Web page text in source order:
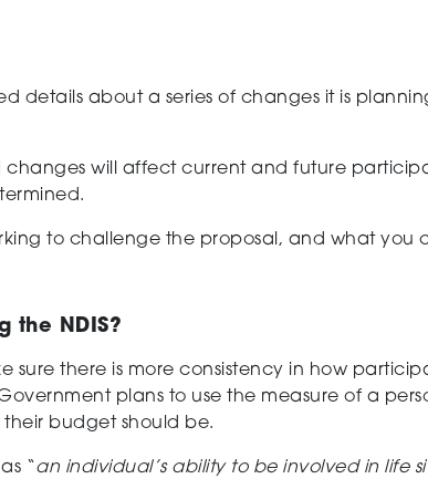
detail s about a series of changes it is
changes will affect current and future
to challenge the proposal, and what you
the NDIS?
sure there is more consistency in how
plans to use the measure of a
budget should be.
as “an individual’s ability to be involved in life